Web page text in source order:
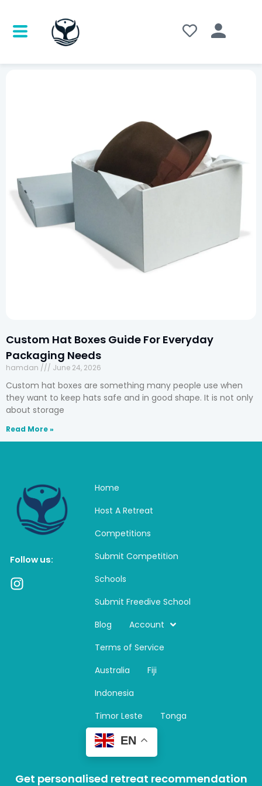
Custom Hat Boxes Guide For Everyday
Packaging Needs
hamdan June 24, 2026
Custom hat boxes are something many people use when
they want to keep hats safe and in good shape. It is not only
about storage
Read More »
Follow us:
I
Home
Host A Retreat
Competitions
Submit Competition
Schools
Submit Freedive School
Blog
Account
Terms of Service
Australia
Fiji
Indonesia
Timor Leste
Tonga
EN
Get personalised retreat recommendation